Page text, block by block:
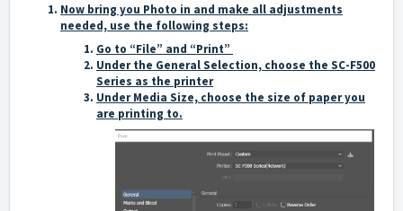
Now bring you Photo in and make all adjustments
needed, use the following steps:
Go to “File” and “Print”
Under the General Selection, choose the SC-F500
Series as the printer
Under Media Size, choose the size of paper you
are printing to.